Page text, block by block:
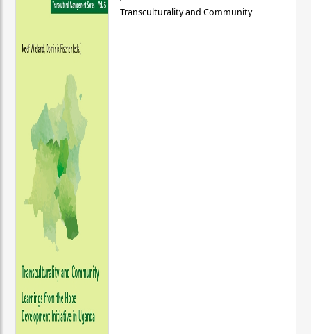
Transculturality and Community